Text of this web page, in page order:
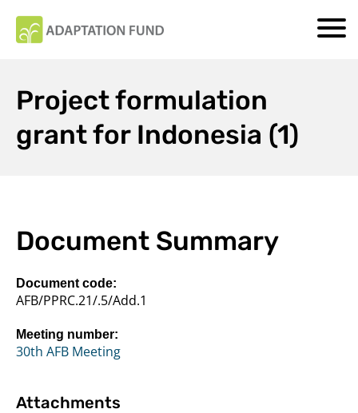
Project formulation
grant for Indonesia (1)
Document Summary
Document code:
AFB/PPRC.21/.5/Add.1
Meeting number:
30th AFB Meeting
Attachments